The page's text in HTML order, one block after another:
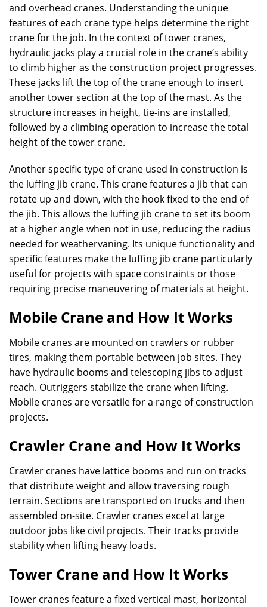
and overhead cranes. Understanding the unique
features of each crane type helps determine the right
crane for the job. In the context of tower cranes,
hydraulic jacks play a crucial role in the crane’s ability
to climb higher as the construction project progresses.
These jacks lift the top of the crane enough to insert
another tower section at the top of the mast. As the
structure increases in height, tie-ins are installed,
followed by a climbing operation to increase the total
height of the tower crane.
Another specific type of crane used in construction is
the luffing jib crane. This crane features a jib that can
rotate up and down, with the hook fixed to the end of
the jib. This allows the luffing jib crane to set its boom
at a higher angle when not in use, reducing the radius
needed for weathervaning. Its unique functionality and
specific features make the luffing jib crane particularly
useful for projects with space constraints or those
requiring precise maneuvering of materials at height.
Mobile Crane and How It Works
Mobile cranes are mounted on crawlers or rubber
tires, making them portable between job sites. They
have hydraulic booms and telescoping jibs to adjust
reach. Outriggers stabilize the crane when lifting.
Mobile cranes are versatile for a range of construction
projects.
Crawler Crane and How It Works
Crawler cranes have lattice booms and run on tracks
that distribute weight and allow traversing rough
terrain. Sections are transported on trucks and then
assembled on-site. Crawler cranes excel at large
outdoor jobs like civil projects. Their tracks provide
stability when lifting heavy loads.
Tower Crane and How It Works
Tower cranes feature a fixed vertical mast, horizontal